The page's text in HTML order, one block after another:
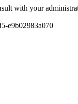
with your
e9b02983a070